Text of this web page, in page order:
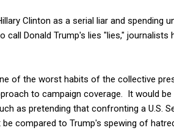
Clinton as a serial liar and spending
call Donald Trump's lies "lies," journalists
of the worst habits of the collective
to campaign coverage. It would
as pretending that confronting a U.S.
compared to Trump's spewing of